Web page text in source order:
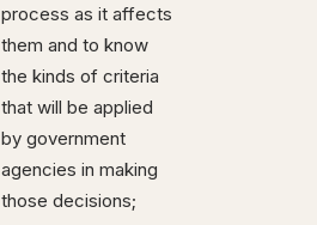
process as it affects
them and to know
the kinds of criteria
that will be applied
by government
agencies in making
those decisions;